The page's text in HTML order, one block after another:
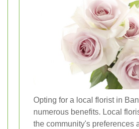
Opting for a local florist in
numerous benefits. Local
the community's preferences